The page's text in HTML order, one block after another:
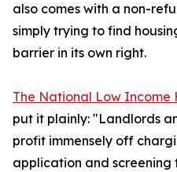
also comes with a non-
simply trying to find
barrier in its own right.
The National Low Income
put it plainly: "Landlords
profit immensely off
application and screening